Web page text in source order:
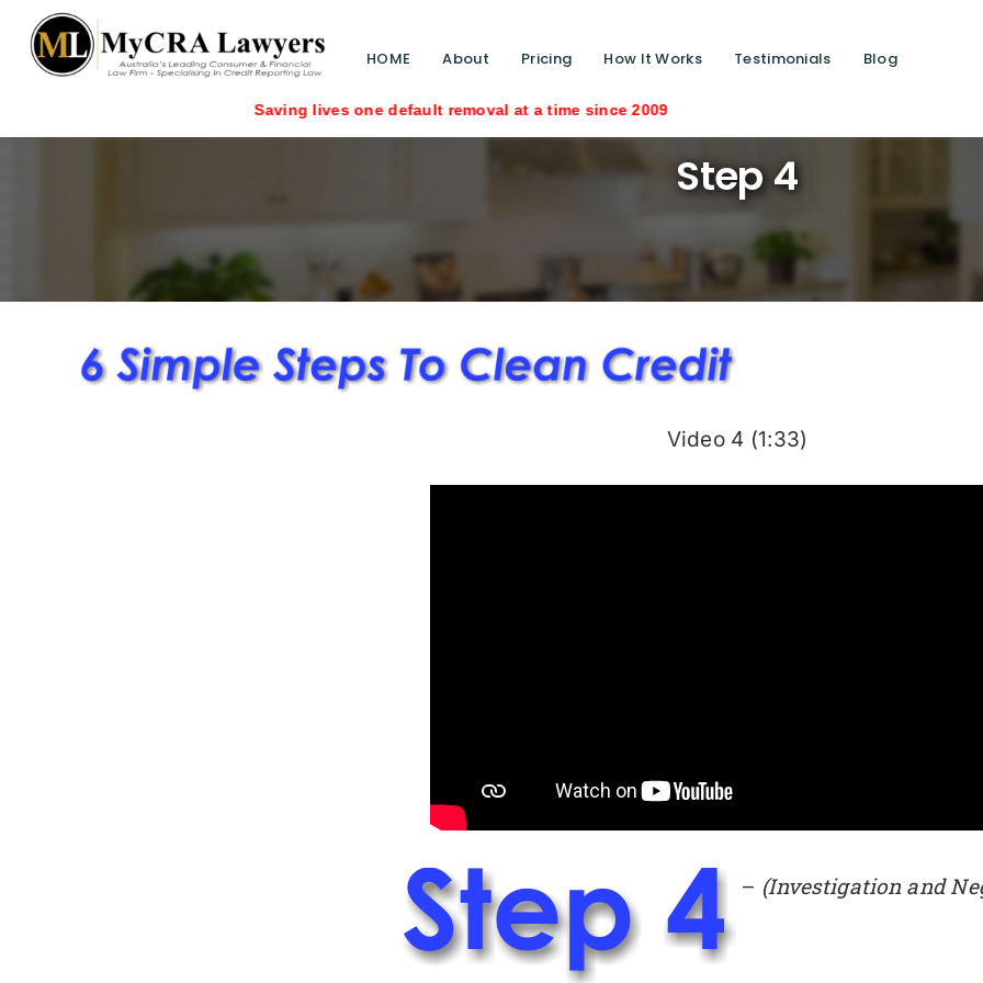
HOME About Pricing How It Works Testimonials Blog
Saving lives one default removal at a time since 2009
Step 4
Video 4 (1:33)
– (Investigation and